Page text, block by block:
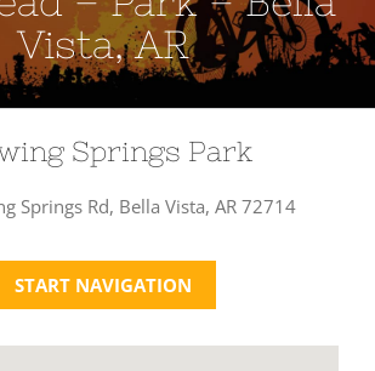
Vista, AR
Springs Park
Springs Rd, Bella Vista, AR 72714
START NAVIGATION